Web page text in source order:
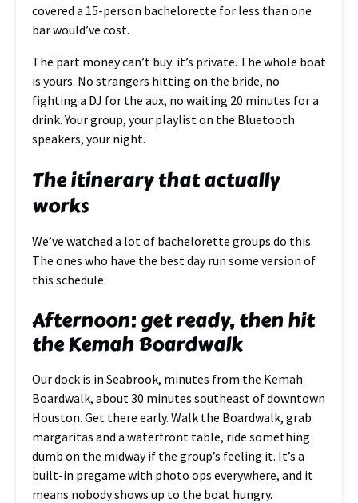
covered a 15-person bachelorette for less than one
bar would’ve cost.
The part money can’t buy: it’s private. The whole boat
is yours. No strangers hitting on the bride, no
fighting a DJ for the aux, no waiting 20 minutes for a
drink. Your group, your playlist on the Bluetooth
speakers, your night.
The itinerary that actually
works
We’ve watched a lot of bachelorette groups do this.
The ones who have the best day run some version of
this schedule.
Afternoon: get ready, then hit
the Kemah Boardwalk
Our dock is in Seabrook, minutes from the Kemah
Boardwalk, about 30 minutes southeast of downtown
Houston. Get there early. Walk the Boardwalk, grab
margaritas and a waterfront table, ride something
dumb on the midway if the group’s feeling it. It’s a
built-in pregame with photo ops everywhere, and it
means nobody shows up to the boat hungry.